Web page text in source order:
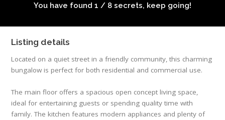
You have found 1 / 8 secrets, keep going!
Listing details
Located on a quiet street in a friendly community, this charming
bungalow is perfect for both residential and commercial use.
The main floor offers a spacious open concept living space,
ideal for entertaining guests or spending quality time with
family. The kitchen features modern appliances and plenty of